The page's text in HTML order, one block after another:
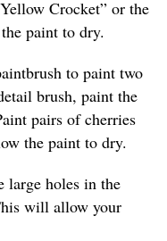
Crocket” or the
paint to dry.
to paint two
brush, paint the
pairs of cherries
the paint to dry.
large holes in the
will allow your